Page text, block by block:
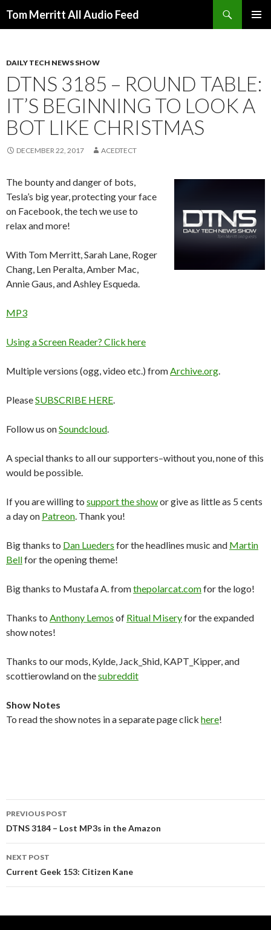
Tom Merritt All Audio Feed
DAILY TECH NEWS SHOW
DTNS 3185 – ROUND TABLE:
IT’S BEGINNING TO LOOK A
BOT LIKE CHRISTMAS
DECEMBER 22, 2017 ACEDTECT
The bounty and danger of bots,
Tesla’s big year, protecting your face
on Facebook, the tech we use to
relax and more!
With Tom Merritt, Sarah Lane, Roger
Chang, Len Peralta, Amber Mac,
Annie Gaus, and Ashley Esqueda.
MP3
Using a Screen Reader? Click here
Multiple versions (ogg, video etc.) fromArchive.org.
PleaseSUBSCRIBE HERE.
Follow us onSoundcloud.
A special thanks to all our supporters–without you, none of this
would be possible.
If you are willing to support the showor give as little as 5 cents
a day on Patreon. Thank you!
Big thanks to Dan Lueders for the headlines music and Martin
Bellfor the opening theme!
Big thanks to Mustafa A. fromthepolarcat.comfor the logo!
Thanks to Anthony Lemos of Ritual Miseryfor the expanded
show notes!
Thanks to our mods, Kylde, Jack_Shid, KAPT_Kipper, and
scottierowland on thesubreddit
Show Notes
To read the show notes in a separate page click here!
Post
navigation
PREVIOUS POST
DTNS 3184 – Lost MP3s in the Amazon
NEXT POST
Current Geek 153: Citizen Kane